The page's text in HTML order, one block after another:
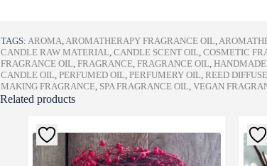
TAGS: AROMA,AROMATHERAPY FRAGRANCE OIL,
CANDLE RAW MATERIAL, CANDLE SCENT OIL, COSMETIC
FRAGRANCE OIL, FRAGRANCE, FRAGRANCE OIL, HANDMADE
CANDLE OIL, PERFUMED OIL, PERFUMERY OIL, REED
MAKING FRAGRANCE, SPA FRAGRANCE OIL, VEGAN
Related products